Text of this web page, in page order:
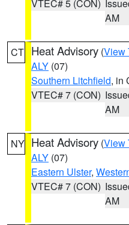
VTEC# 5 (CON)
AM
CT Heat Advisory (View
ALY (07)
Southern Litchfield, in
VTEC# 7 (CON)
AM
NY Heat Advisory (View
ALY (07)
Eastern Ulster,
VTEC# 7 (CON)
AM